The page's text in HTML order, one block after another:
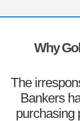
Why
The
Bankers
purchasing